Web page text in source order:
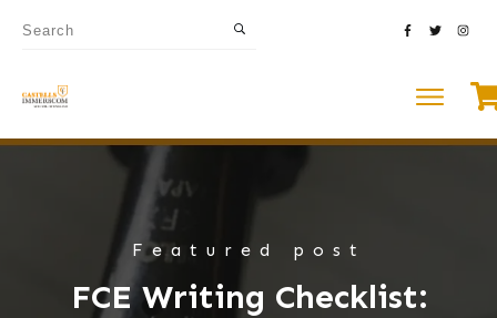
Featured post
FCE Writing Checklist: